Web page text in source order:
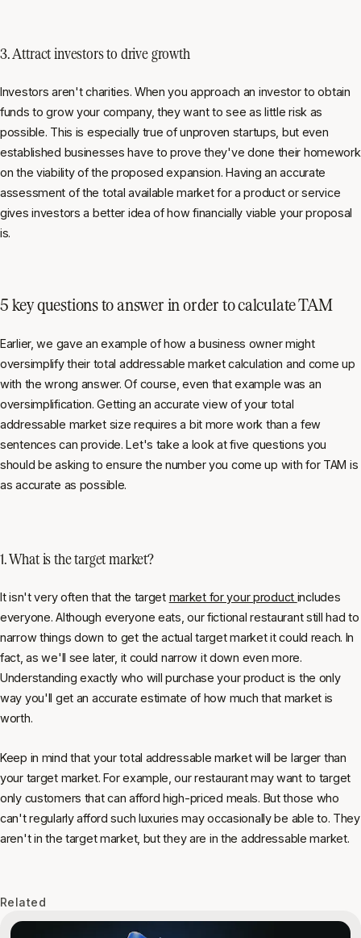
3. Attract investors to drive growth
Investors aren't charities. When you approach an investor to obtain
funds to grow your company, they want to see as little risk as
possible. This is especially true of unproven startups, but even
established businesses have to prove they've done their homework
on the viability of the proposed expansion. Having an accurate
assessment of the total available market for a product or service
gives investors a better idea of how financially viable your proposal
is.
5 key questions to answer in order to calculate TAM
Earlier, we gave an example of how a business owner might
oversimplify their total addressable market calculation and come up
with the wrong answer. Of course, even that example was an
oversimplification. Getting an accurate view of your total
addressable market size requires a bit more work than a few
sentences can provide. Let's take a look at five questions you
should be asking to ensure the number you come up with for TAM is
as accurate as possible.
1. What is the target market?
It isn't very often that the target market for your product includes
everyone. Although everyone eats, our fictional restaurant still had to
narrow things down to get the actual target market it could reach. In
fact, as we'll see later, it could narrow it down even more.
Understanding exactly who will purchase your product is the only
way you'll get an accurate estimate of how much that market is
worth.
Keep in mind that your total addressable market will be larger than
your target market. For example, our restaurant may want to target
only customers that can afford high-priced meals. But those who
can't regularly afford such luxuries may occasionally be able to. They
aren't in the target market, but they are in the addressable market.
Related